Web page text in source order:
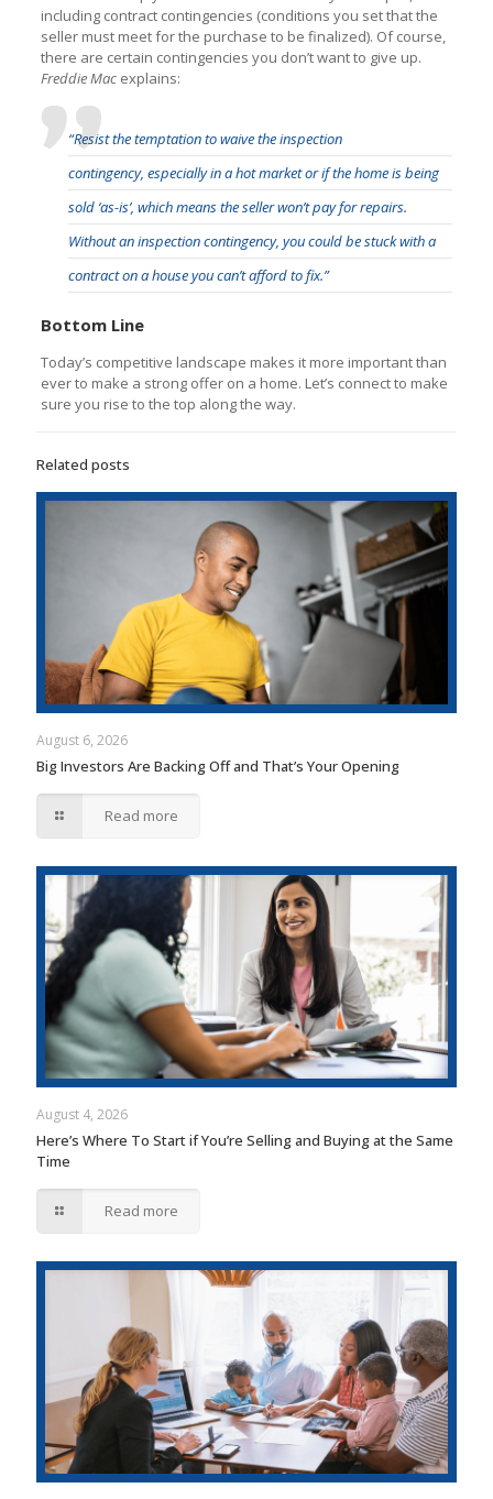
including contract contingencies (conditions you set that the
seller must meet for the purchase to be finalized). Of course,
there are certain contingencies you don’t want to give up.
Freddie Macexplains:
“Resist the temptation to waive the inspection
contingency, especially in a hot market or if the home is being
sold ‘as-is’, which means the seller won’t pay for repairs.
Without an inspection contingency, you could be stuck with a
contract on a house you can’t afford to fix.”
Bottom Line
Today’s competitive landscape makes it more important than
ever to make a strong offer on a home. Let’s connect to make
sure you rise to the top along the way.
Related posts
August 6, 2026
Big Investors Are Backing Off and That’s Your Opening
Read more
August 4, 2026
Here’s Where To Start if You’re Selling and Buying at the Same
Time
Read more